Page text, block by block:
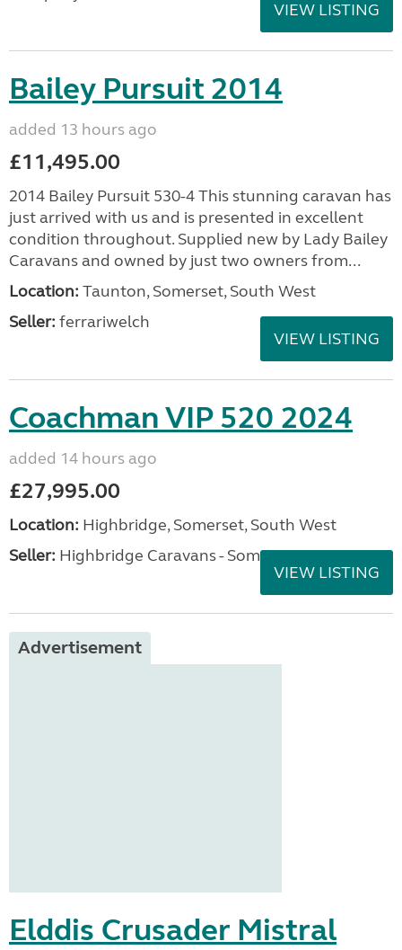
VIEW LISTING
Bailey Pursuit 2014
added 13 hours ago
£11,495.00
2014 Bailey Pursuit 530-4 This stunning caravan has
just arrived with us and is presented in excellent
condition throughout. Supplied new by Lady Bailey
Caravans and owned by just two owners from...
Location: Taunton, Somerset, South West
Seller: ferrariwelch
VIEW LISTING
Coachman VIP 520 2024
added 14 hours ago
£27,995.00
Location: Highbridge, Somerset, South West
Seller: Highbridge Caravans - Somerset
VIEW LISTING
Advertisement
Elddis Crusader Mistral